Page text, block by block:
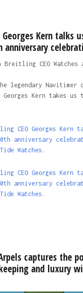
Georges Kern talks
anniversary
legendary
Georges Kern takes us
CEO Georges Kern
anniversary
Watches.
CEO Georges Kern
anniversary
Watches .
captures the
and luxury